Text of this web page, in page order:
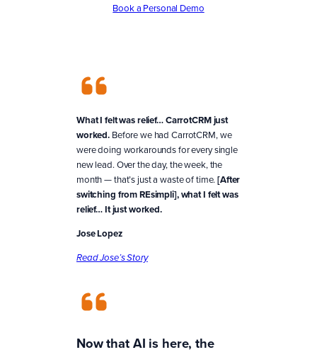
Book a Personal Demo
What I felt was relief… CarrotCRM just
worked. Before we had CarrotCRM, we
were doing workarounds for every single
new lead. Over the day, the week, the
month — that’s just a waste of time.[After
switching from REsimpli], what I felt was
relief… It just worked.
Jose Lopez
Read Jose’s Story
Now that AI is here, the